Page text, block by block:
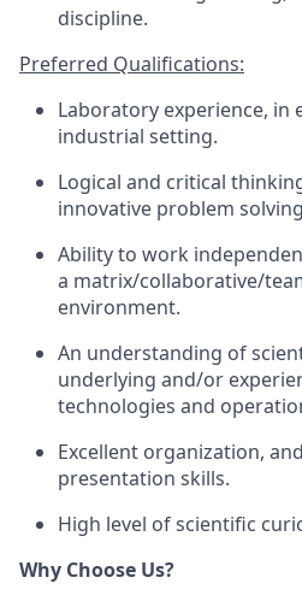
discipline.
Preferred Qualifications:
Laboratory experience, in
industrial setting.
Logical and critical
innovative problem
Ability to work
a matrix/collaborative/
environment.
An understanding of
underlying and/or
technologies and
Excellent organization,
presentation skills.
High level of scientific
Why Choose Us?